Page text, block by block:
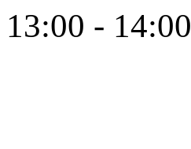
13:00 - 14:00